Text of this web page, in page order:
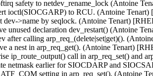
safety to netdev_rename_lock (Antoine
ioctl(SIOCGARP) to RCU. (Antoine
dev->name by seqlock. (Antoine Tenart)
unused declaration dev_restart() (Antoine
after calling arp_req_(delete|set|get)().
a nest in arp_req_get(). (Antoine Tenart)
ip_route_output() call in arp_req_set() and
netmask earlier for SIOCDARP and
setting in arp_req_set(). (Antoine